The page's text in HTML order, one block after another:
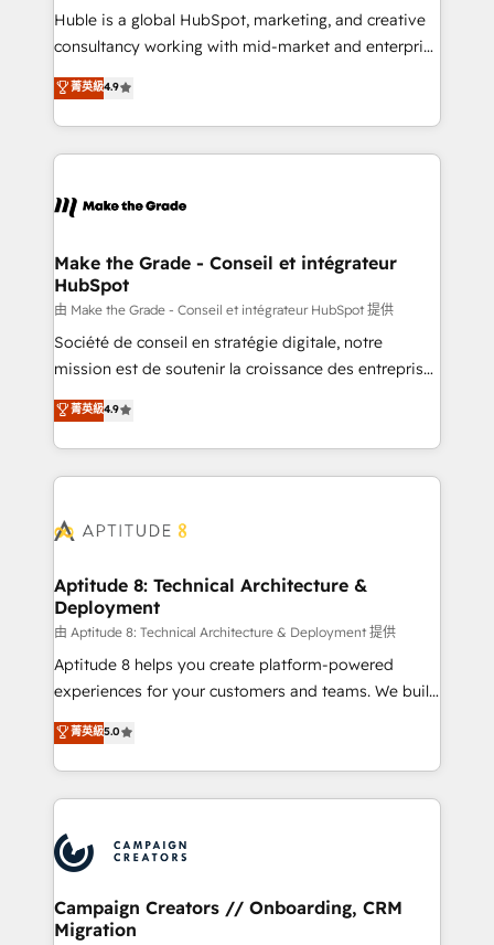
around your business, not a template. ➤ Migration:
Move from any legacy CRM. Zero downtime, full data
run your revenue process. Sales, marketing, and
service wired together. ➤ AI and Integrations: Layer
tune-ups, feature rollouts, adoption coaching. Buying
HubSpot, switching to it, or reviving a stale portal?
Huble is a global HubSpot, marketing, and creative
consultancy working with mid-market and enterprise
businesses. We go beyond implementation, shaping
the strategy, processes, and teams that turn
HubSpot into a genuine growth engine. Named
HubSpot's Global Partner of the Year in 2024,
worldwide, and with over 15 years in the ecosystem,
One company, one operating model, delivering
across offices and consulting teams in the UK, USA,
Canada, Germany, France, Belgium, Singapore, and
South Africa. Certified compliant with ISO/IEC
27001:2022 and ISO 9001:2015 across all seven
菁英級4.9
Make the Grade - Conseil et intégrateur
HubSpot
由 Make the Grade - Conseil et intégrateur HubSpot 提供
Société de conseil en stratégie digitale, notre
mission est de soutenir la croissance des entreprises
B2B à travers l’acquisition de nouveaux clients,
l'intégration CRM et le développement des revenus
auprès de vos comptes existants. En France et à
l'international, nous travaillons avec des ETI
delà d’une simple transformation digitale et des
➤ L’intégration de CRM et de méthodologie RevOps
pour aligner les équipes marketing, commerciales et
support client (data migration, synchronisation API,
audit et maintenance) ➤ La création de sites internet
de conversion qui transforment les visiteurs en
stratégies d'acquisition marketing (SEO, SEA,
inbound, automatisation marketing, ABM, IA,
experts conseil - 150 certifications HubSpot
cumulées
菁英級4.9
Aptitude 8: Technical Architecture &
Deployment
由 Aptitude 8: Technical Architecture & Deployment 提供
Aptitude 8 helps you create platform-powered
experiences for your customers and teams. We build
multi-hub solutions and orchestrate operations
across your entire tech stack. Aptitude 8 is trusted
by top brands such as Lenovo, Bluetooth,
International Sports Sciences Association, SXSW,
Randstad, Uber Freight, and HubSpot itself. We have
the largest technical consulting team of any HubSpot
partner and expertise across operational strategy,
business-first process building, system integration,
菁英級5.0
Campaign Creators // Onboarding, CRM
Migration